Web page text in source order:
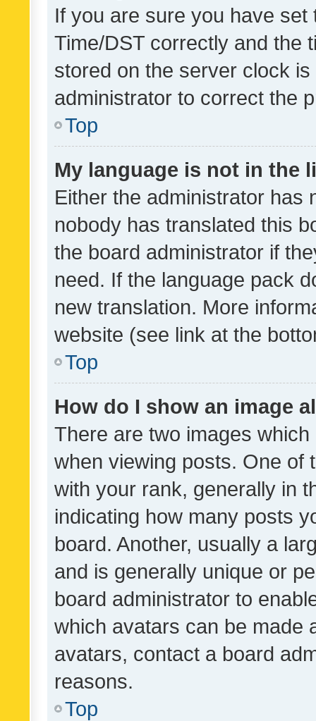
If you are sure you have
Time/DST correctly and the
stored on the server clock
administrator to correct the
Top
My language is not in the
Either the administrator has
nobody has translated this
the board administrator if
need. If the language pack
new translation. More
website (see link at the
Top
How do I show an image
There are two images
when viewing posts. One of
with your rank, generally in
indicating how many posts
board. Another, usually a
and is generally unique or
board administrator to
which avatars can be made
avatars, contact a board
reasons.
Top